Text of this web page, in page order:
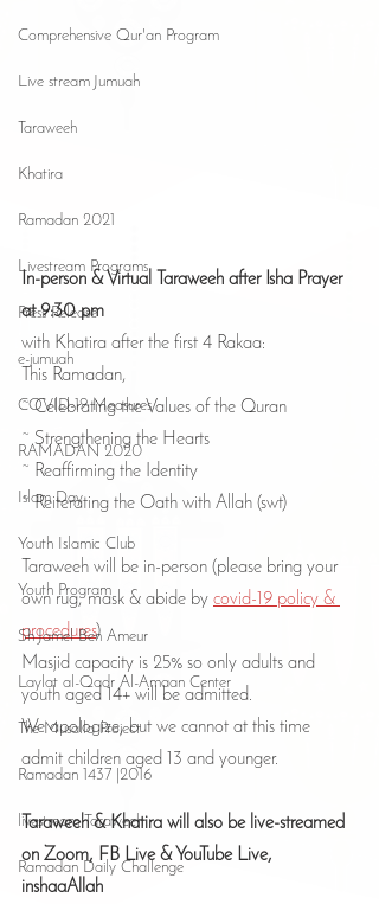
Comprehensive Qur'an Program
Live stream Jumuah
Taraweeh
Khatira
Ramadan 2021
Livestream Programs
Press Release
e-jumuah
COVID-19 Measures
RAMADAN 2020
Islam Day
Youth Islamic Club
Youth Program
Sh Jamel Ben Ameur
Laylat al-Qadr Al-Amaan Center
The Musalla Project
Ramadan 1437 |2016
livestream Taraweeh
Ramadan Daily Challenge
In-person & Virtual Taraweeh after Isha Prayer
at 9:30 pm
with Khatira after the first 4 Rakaa:
This Ramadan,
~ Celebrating the Values of the Quran
~ Strengthening the Hearts
~ Reaffirming the Identity
~ Reiterating the Oath with Allah (swt)
Taraweeh will be in-person (please bring your
own rug, mask & abide by covid-19 policy &
procedures)
Masjid capacity is 25% so only adults and
youth aged 14+ will be admitted.
We apologize, but we cannot at this time
admit children aged 13 and younger.
Taraweeh & Khatira will also be live-streamed
on Zoom, FB Live & YouTube Live,
inshaaAllah